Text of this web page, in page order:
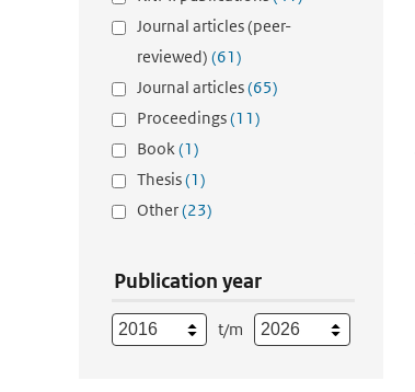
Journal articles (peer-
reviewed) (61)
Journal articles(65)
Proceedings(11)
Book(1)
Thesis(1)
Other(23)
Publication year
t/m